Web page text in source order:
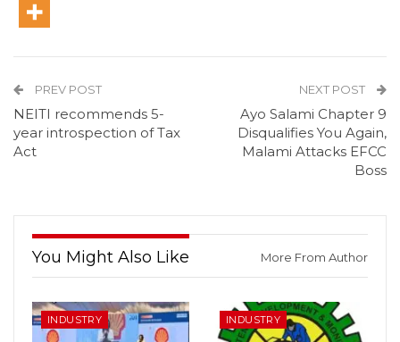
PREV POST
NEITI recommends 5-
year introspection of Tax
Act
NEXT POST
Ayo Salami Chapter 9
Disqualifies You Again,
Malami Attacks EFCC
Boss
You Might Also Like More From Author
INDUSTRY INDUSTRY